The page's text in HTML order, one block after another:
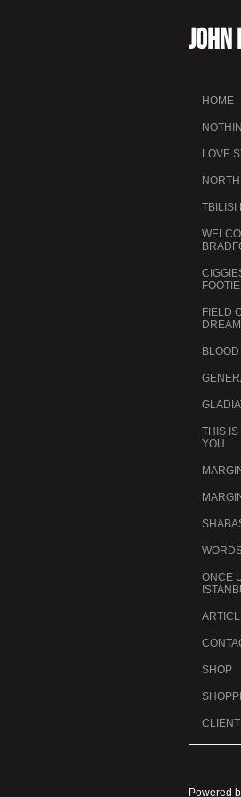
HOME
LOVE
TBILISI
FOOTIE
FIELD
THIS
YOU
ONCE
SHOP
CLIENT
Powered